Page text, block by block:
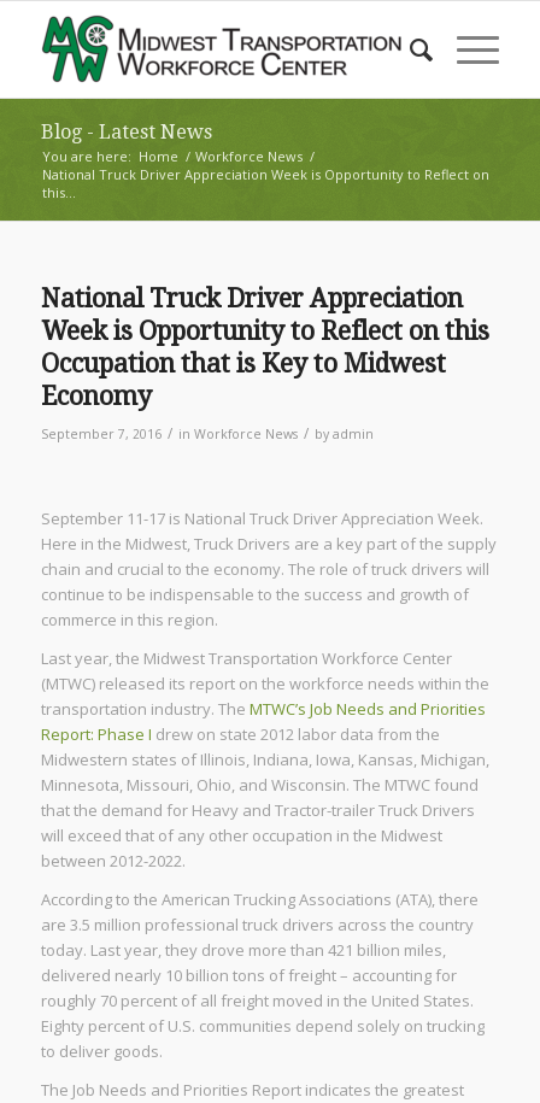
Blog - Latest News
You are here: Home / Workforce News /
National Truck Driver Appreciation Week is Opportunity to Reflect on
this...
National Truck Driver Appreciation
Week is Opportunity to Reflect on this
Occupation that is Key to Midwest
Economy
September 7, 2016 / in Workforce News / by admin
September 11-17 is National Truck Driver Appreciation Week.
Here in the Midwest, Truck Drivers are a key part of the supply
chain and crucial to the economy. The role of truck drivers will
continue to be indispensable to the success and growth of
commerce in this region.
Last year, the Midwest Transportation Workforce Center
(MTWC) released its report on the workforce needs within the
transportation industry. The MTWC’s Job Needs and Priorities
Report: Phase I drew on state 2012 labor data from the
Midwestern states of Illinois, Indiana, Iowa, Kansas, Michigan,
Minnesota, Missouri, Ohio, and Wisconsin. The MTWC found
that the demand for Heavy and Tractor-trailer Truck Drivers
will exceed that of any other occupation in the Midwest
between 2012-2022.
According to the American Trucking Associations (ATA), there
are 3.5 million professional truck drivers across the country
today. Last year, they drove more than 421 billion miles,
delivered nearly 10 billion tons of freight – accounting for
roughly 70 percent of all freight moved in the United States.
Eighty percent of U.S. communities depend solely on trucking
to deliver goods.
The Job Needs and Priorities Report indicates the greatest